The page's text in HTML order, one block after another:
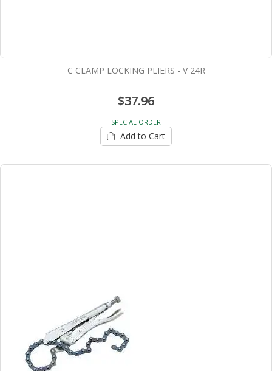
C CLAMP LOCKING PLIERS - V 24R
$37.96
SPECIAL ORDER
Add to Cart